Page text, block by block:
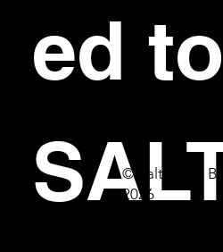
ed to
© Salt Bar &
2026